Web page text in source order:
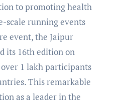
to promoting health
scale running events
event, the Jaipur
its 16th edition on
1 lakh participants
This remarkable
as a leader in the